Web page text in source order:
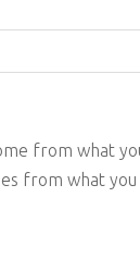
from what
from what you